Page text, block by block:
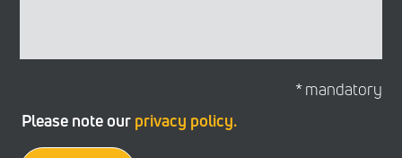
Please note our privacy policy.
* mandatory